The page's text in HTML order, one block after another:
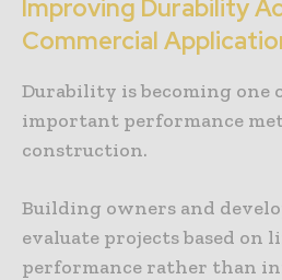
Improving Durability
Commercial
Durability is becoming one
important performance
construction.
Building owners and
evaluate projects based on
performance rather than